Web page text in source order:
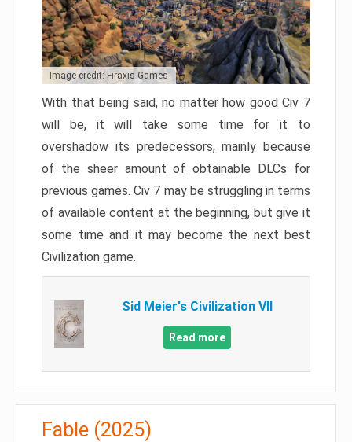
Image credit: Firaxis Games
With that being said, no matter how good Civ 7
will be, it will take some time for it to
overshadow its predecessors, mainly because
of the sheer amount of obtainable DLCs for
previous games. Civ 7 may be struggling in terms
of available content at the beginning, but give it
some time and it may become the next best
Civilization game.
Sid Meier's Civilization VII
Read more
Fable (2025)